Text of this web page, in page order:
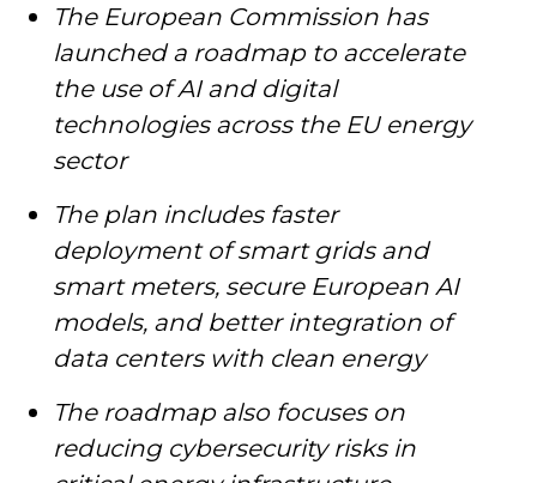
The European Commission has
launched a roadmap to accelerate
the use of AI and digital
technologies across the EU energy
sector
The plan includes faster
deployment of smart grids and
smart meters, secure European AI
models, and better integration of
data centers with clean energy
The roadmap also focuses on
reducing cybersecurity risks in